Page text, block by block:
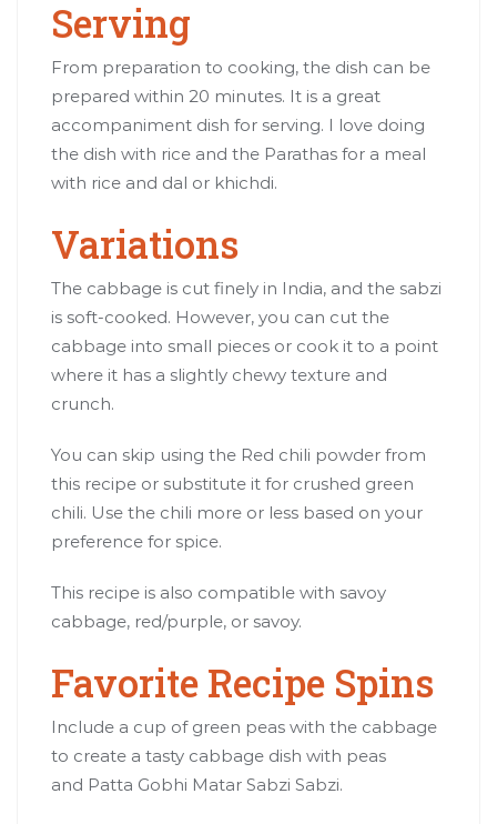
Serving
From preparation to cooking, the dish can be
prepared within 20 minutes. It is a great
accompaniment dish for serving. I love doing
the dish with rice and the Parathas for a meal
with rice and dal or khichdi.
Variations
The cabbage is cut finely in India, and the sabzi
is soft-cooked. However, you can cut the
cabbage into small pieces or cook it to a point
where it has a slightly chewy texture and
crunch.
You can skip using the Red chili powder from
this recipe or substitute it for crushed green
chili. Use the chili more or less based on your
preference for spice.
This recipe is also compatible with savoy
cabbage, red/purple, or savoy.
Favorite Recipe Spins
Include a cup of green peas with the cabbage
to create a tasty cabbage dish with peas
and Patta Gobhi Matar Sabzi Sabzi.